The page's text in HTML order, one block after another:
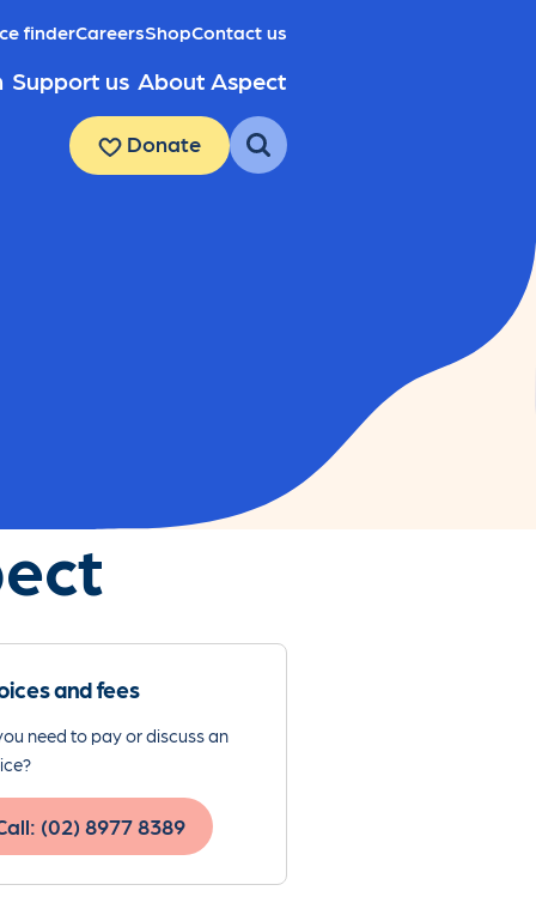
finderCareersShopContact us
Support us About Aspect
Donate
and fees
need to pay or discuss an
(02) 8977 8389